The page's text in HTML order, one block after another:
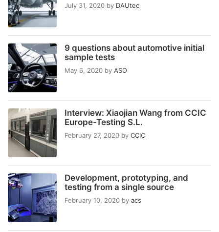
July 31, 2020 by DAUtec
9 questions about automotive initial
sample tests
May 6, 2020 by ASO
Interview: Xiaojian Wang from CCIC
Europe-Testing S.L.
February 27, 2020 by CCIC
Development, prototyping, and
testing from a single source
February 10, 2020 by acs